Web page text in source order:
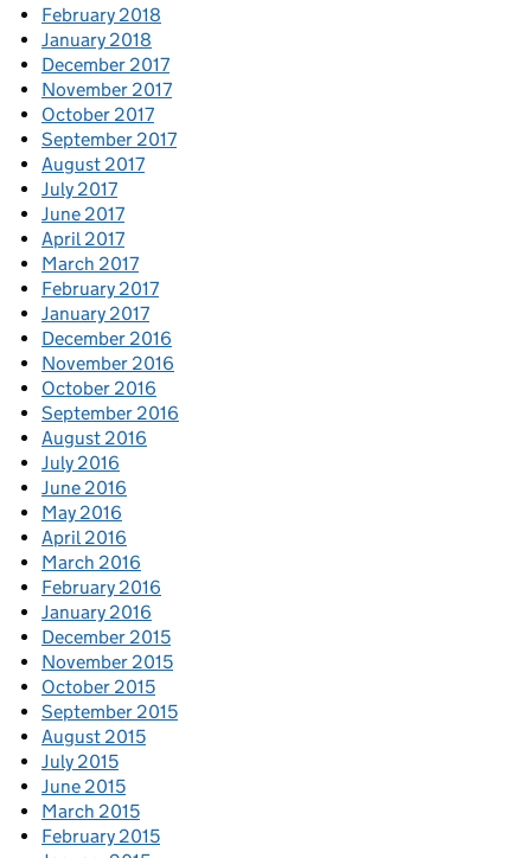
February 2018
January 2018
December 2017
November 2017
October 2017
September 2017
August 2017
July 2017
June 2017
April 2017
March 2017
February 2017
January 2017
December 2016
November 2016
October 2016
September 2016
August 2016
July 2016
June 2016
May 2016
April 2016
March 2016
February 2016
January 2016
December 2015
November 2015
October 2015
September 2015
August 2015
July 2015
June 2015
March 2015
February 2015